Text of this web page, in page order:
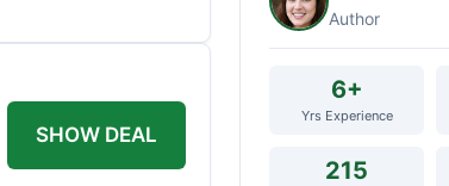
SHOW DEAL
Author
6+
Yrs Experience
215